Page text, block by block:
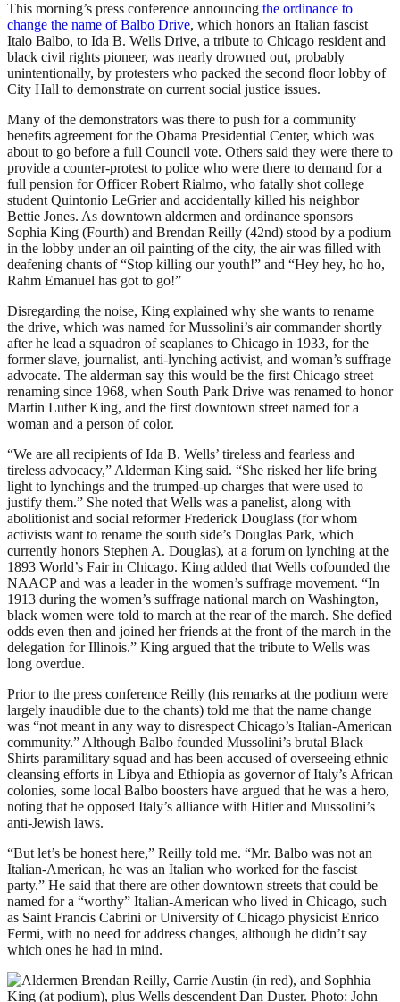
This morning’s press conference announcing the ordinance to
change the name of Balbo Drive, which honors an Italian fascist
Italo Balbo, to Ida B. Wells Drive, a tribute to Chicago resident and
black civil rights pioneer, was nearly drowned out, probably
unintentionally, by protesters who packed the second floor lobby of
City Hall to demonstrate on current social justice issues.
Many of the demonstrators was there to push for a community
benefits agreement for the Obama Presidential Center, which was
about to go before a full Council vote. Others said they were there to
provide a counter-protest to police who were there to demand for a
full pension for Officer Robert Rialmo, who fatally shot college
student Quintonio LeGrier and accidentally killed his neighbor
Bettie Jones. As downtown aldermen and ordinance sponsors
Sophia King (Fourth) and Brendan Reilly (42nd) stood by a podium
in the lobby under an oil painting of the city, the air was filled with
deafening chants of “Stop killing our youth!” and “Hey hey, ho ho,
Rahm Emanuel has got to go!”
Disregarding the noise, King explained why she wants to rename
the drive, which was named for Mussolini’s air commander shortly
after he lead a squadron of seaplanes to Chicago in 1933, for the
former slave, journalist, anti-lynching activist, and woman’s suffrage
advocate. The alderman say this would be the first Chicago street
renaming since 1968, when South Park Drive was renamed to honor
Martin Luther King, and the first downtown street named for a
woman and a person of color.
“We are all recipients of Ida B. Wells’ tireless and fearless and
tireless advocacy,” Alderman King said. “She risked her life bring
light to lynchings and the trumped-up charges that were used to
justify them.” She noted that Wells was a panelist, along with
abolitionist and social reformer Frederick Douglass (for whom
activists want to rename the south side’s Douglas Park, which
currently honors Stephen A. Douglas), at a forum on lynching at the
1893 World’s Fair in Chicago. King added that Wells cofounded the
NAACP and was a leader in the women’s suffrage movement. “In
1913 during the women’s suffrage national march on Washington,
black women were told to march at the rear of the march. She defied
odds even then and joined her friends at the front of the march in the
delegation for Illinois.” King argued that the tribute to Wells was
long overdue.
Prior to the press conference Reilly (his remarks at the podium were
largely inaudible due to the chants) told me that the name change
was “not meant in any way to disrespect Chicago’s Italian-American
community.” Although Balbo founded Mussolini’s brutal Black
Shirts paramilitary squad and has been accused of overseeing ethnic
cleansing efforts in Libya and Ethiopia as governor of Italy’s African
colonies, some local Balbo boosters have argued that he was a hero,
noting that he opposed Italy’s alliance with Hitler and Mussolini’s
anti-Jewish laws.
“But let’s be honest here,” Reilly told me. “Mr. Balbo was not an
Italian-American, he was an Italian who worked for the fascist
party.” He said that there are other downtown streets that could be
named for a “worthy” Italian-American who lived in Chicago, such
as Saint Francis Cabrini or University of Chicago physicist Enrico
Fermi, with no need for address changes, although he didn’t say
which ones he had in mind.